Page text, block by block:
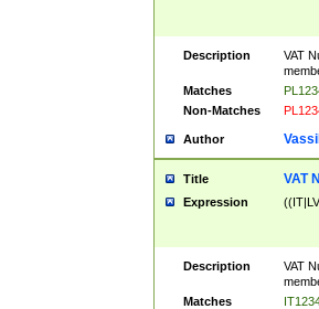
Description
VAT
Matches
Non-Matches
Author
Title VAT
Expression
Description
VAT
Matches